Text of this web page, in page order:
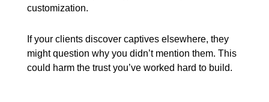
customization.
If your clients discover captives elsewhere, they
might question why you didn’t mention them. This
could harm the trust you’ve worked hard to build.